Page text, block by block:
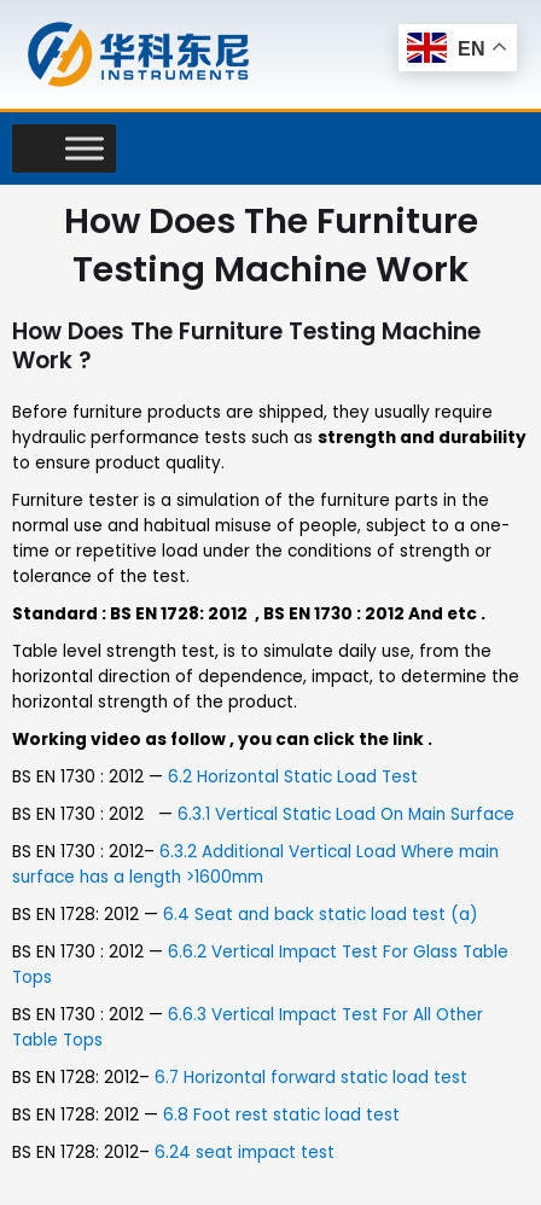
content
How Does The Furniture
Testing Machine Work
How Does The Furniture Testing Machine
Work ?
Before furniture products are shipped, they usually require
hydraulic performance tests such as strength and durability
to ensure product quality.
Furniture tester is a simulation of the furniture parts in the
normal use and habitual misuse of people, subject to a one-
time or repetitive load under the conditions of strength or
tolerance of the test.
Standard : BS EN 1728: 2012 , BS EN 1730 : 2012 And etc .
Table level strength test, is to simulate daily use, from the
horizontal direction of dependence, impact, to determine the
horizontal strength of the product.
Working video as follow , you can click the link .
BS EN 1730 : 2012 — 6.2 Horizontal Static Load Test
BS EN 1730 : 2012 — 6.3.1 Vertical Static Load On Main Surface
BS EN 1730 : 2012– 6.3.2 Additional Vertical Load Where main
surface has a length >1600mm
BS EN 1728: 2012 — 6.4 Seat and back static load test (a)
BS EN 1730 : 2012 — 6.6.2 Vertical Impact Test For Glass Table
Tops
BS EN 1730 : 2012 — 6.6.3 Vertical Impact Test For All Other
Table Tops
BS EN 1728: 2012– 6.7 Horizontal forward static load test
BS EN 1728: 2012 — 6.8 Foot rest static load test
BS EN 1728: 2012– 6.24 seat impact test
EN